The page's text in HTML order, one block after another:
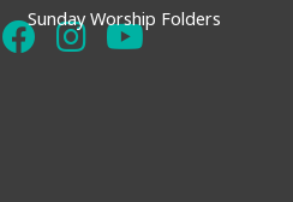
Sunday Worship Folders